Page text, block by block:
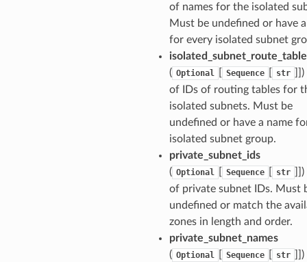
of names for the isolated
Must be undefined or have
for every isolated subnet
( Optional Sequence str
of IDs of routing tables for
isolated subnets. Must be
undefined or have a name
isolated subnet group.
private_subnet_ids
( Optional Sequence str
of private subnet IDs. Must
undefined or match the
zones in length and order.
private_subnet_names
( Optional Sequence str